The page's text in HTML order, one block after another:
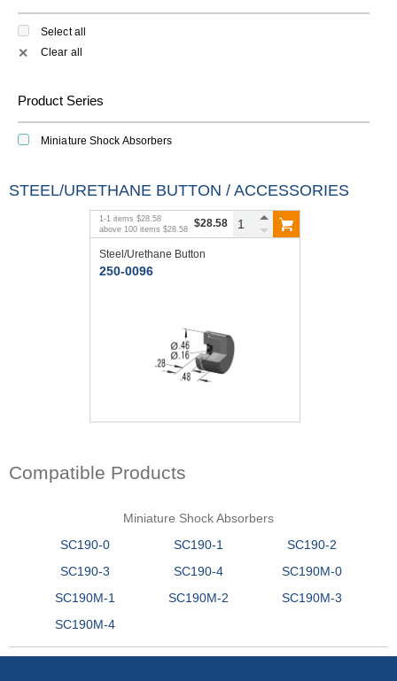
Select all
✕ Clear all
Product Series
Miniature Shock Absorbers
STEEL/URETHANE BUTTON / ACCESSORIES
1 -1 items $28.58
above 100 items $28.58 $28.58
Steel/Urethane Button
250-0096
Compatible Products
Miniature Shock Absorbers
SC190-0
SC190-1
SC190-2
SC190-3
SC190-4
SC190M-0
SC190M-1
SC190M-2
SC190M-3
SC190M-4